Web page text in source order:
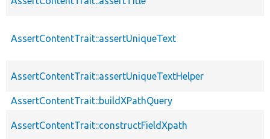
AssertContentTrait::assertUniqueText
AssertContentTrait::assertUniqueTextHelper
AssertContentTrait::buildXPathQuery
AssertContentTrait::constructFieldXpath